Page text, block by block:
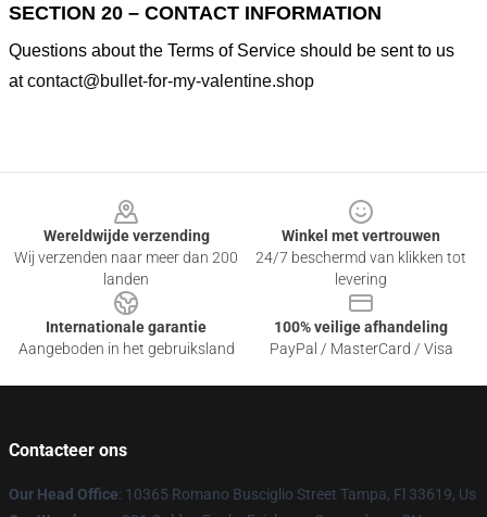
SECTION 20 – CONTACT INFORMATION
Questions about the Terms of Service should be sent to us
atcontact@bullet-for-my-valentine.shop
Wereldwijde verzending
Wij verzenden naar meer dan 200
landen
Winkel met vertrouwen
24/7 beschermd van klikken tot
levering
Internationale garantie
Aangeboden in het gebruiksland
100% veilige afhandeling
PayPal / MasterCard / Visa
Contacteer ons
Our Head Office: 10365 Romano Busciglio Street Tampa, Fl 33619, Us